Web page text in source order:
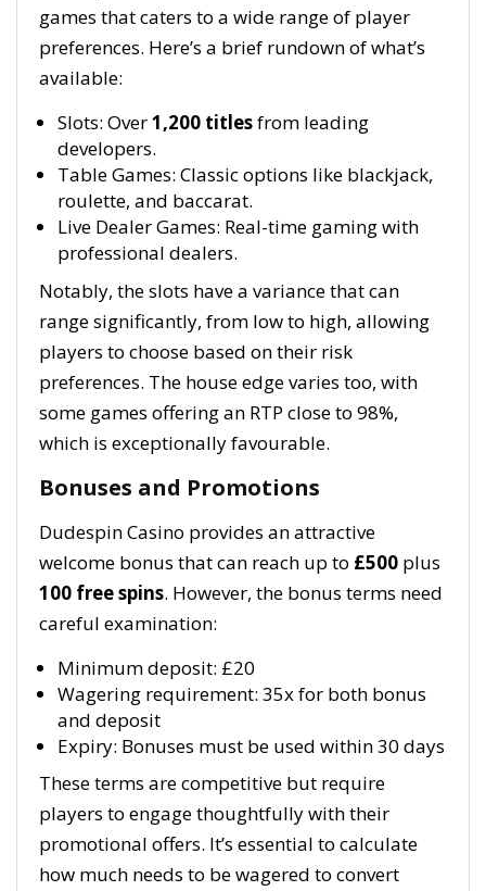
games that caters to a wide range of player
preferences. Here’s a brief rundown of what’s
available:
Slots: Over1,200 titlesfrom leading
developers.
Table Games: Classic options like blackjack,
roulette, and baccarat.
Live Dealer Games: Real-time gaming with
professional dealers.
Notably, the slots have a variance that can
range significantly, from low to high, allowing
players to choose based on their risk
preferences. The house edge varies too, with
some games offering an RTP close to 98%,
which is exceptionally favourable.
Bonuses and Promotions
Dudespin Casino provides an attractive
welcome bonus that can reach up to £500 plus
100 free spins. However, the bonus terms need
careful examination:
Minimum deposit: £20
Wagering requirement: 35x for both bonus
and deposit
Expiry: Bonuses must be used within 30 days
These terms are competitive but require
players to engage thoughtfully with their
promotional offers. It’s essential to calculate
how much needs to be wagered to convert